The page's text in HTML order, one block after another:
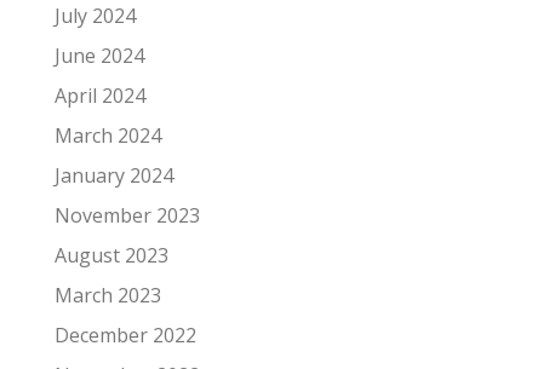
July 2024
June 2024
April 2024
March 2024
January 2024
November 2023
August 2023
March 2023
December 2022